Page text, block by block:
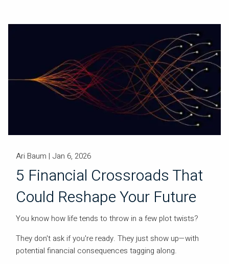
Ari Baum | Jan 6, 2026
5 Financial Crossroads That
Could Reshape Your Future
You know how life tends to throw in a few plot twists?
They don't ask if you're ready. They just show up—with
potential financial consequences tagging along.